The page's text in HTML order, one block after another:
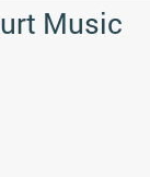
Music